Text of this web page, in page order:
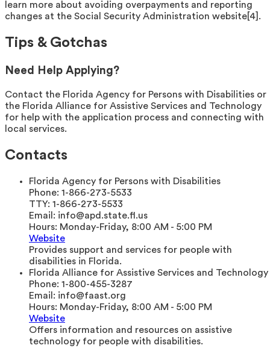
learn more about avoiding overpayments and reporting
changes at the Social Security Administration website[4].
Tips & Gotchas
Need Help Applying?
Contact the Florida Agency for Persons with Disabilities or
the Florida Alliance for Assistive Services and Technology
for help with the application process and connecting with
local services.
Contacts
Florida Agency for Persons with Disabilities
Phone: 1-866-273-5533
TTY: 1-866-273-5533
Email: info@apd.state.fl.us
Hours: Monday-Friday, 8:00 AM - 5:00 PM
Website
Provides support and services for people with
disabilities in Florida.
Florida Alliance for Assistive Services and Technology
Phone: 1-800-455-3287
Email: info@faast.org
Hours: Monday-Friday, 8:00 AM - 5:00 PM
Website
Offers information and resources on assistive
technology for people with disabilities.